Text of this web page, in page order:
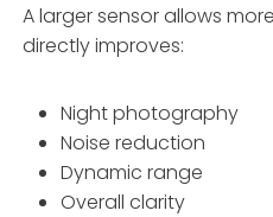
A larger sensor allows
directly improves:
Night photography
Noise reduction
Dynamic range
Overall clarity